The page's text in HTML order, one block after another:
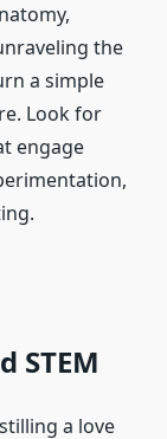
the
a simple
Look for
engage
STEM
a love